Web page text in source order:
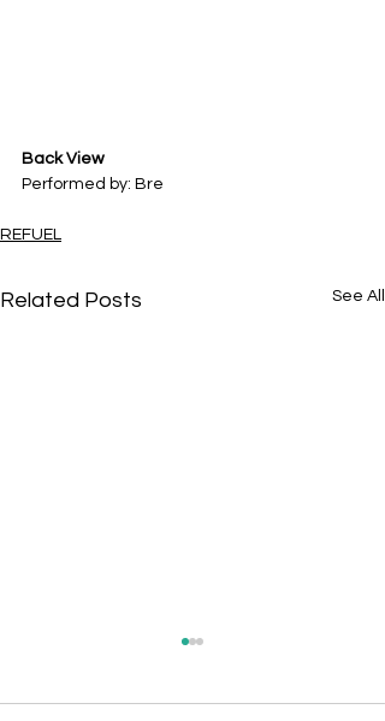
Back View
Performed by: Bre
REFUEL
Related Posts See All